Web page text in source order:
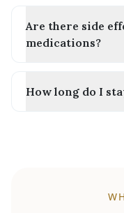
Are there side
medications?
How long do I